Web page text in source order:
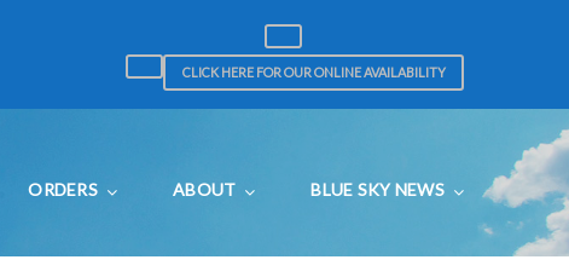
CLICK HERE FOR OUR ONLINE AVAILABILITY
ORDERS ABOUT BLUE SKY NEWS